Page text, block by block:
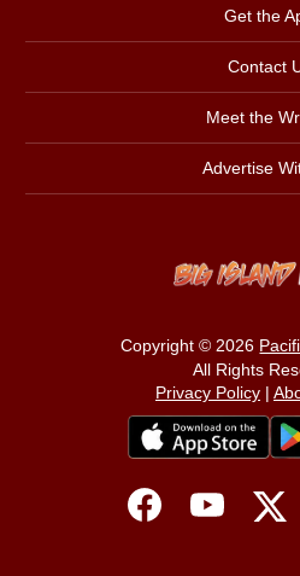
Get the
Contact
Meet the
Advertise
Copyright © 2026
All Rights
Privacy Policy|